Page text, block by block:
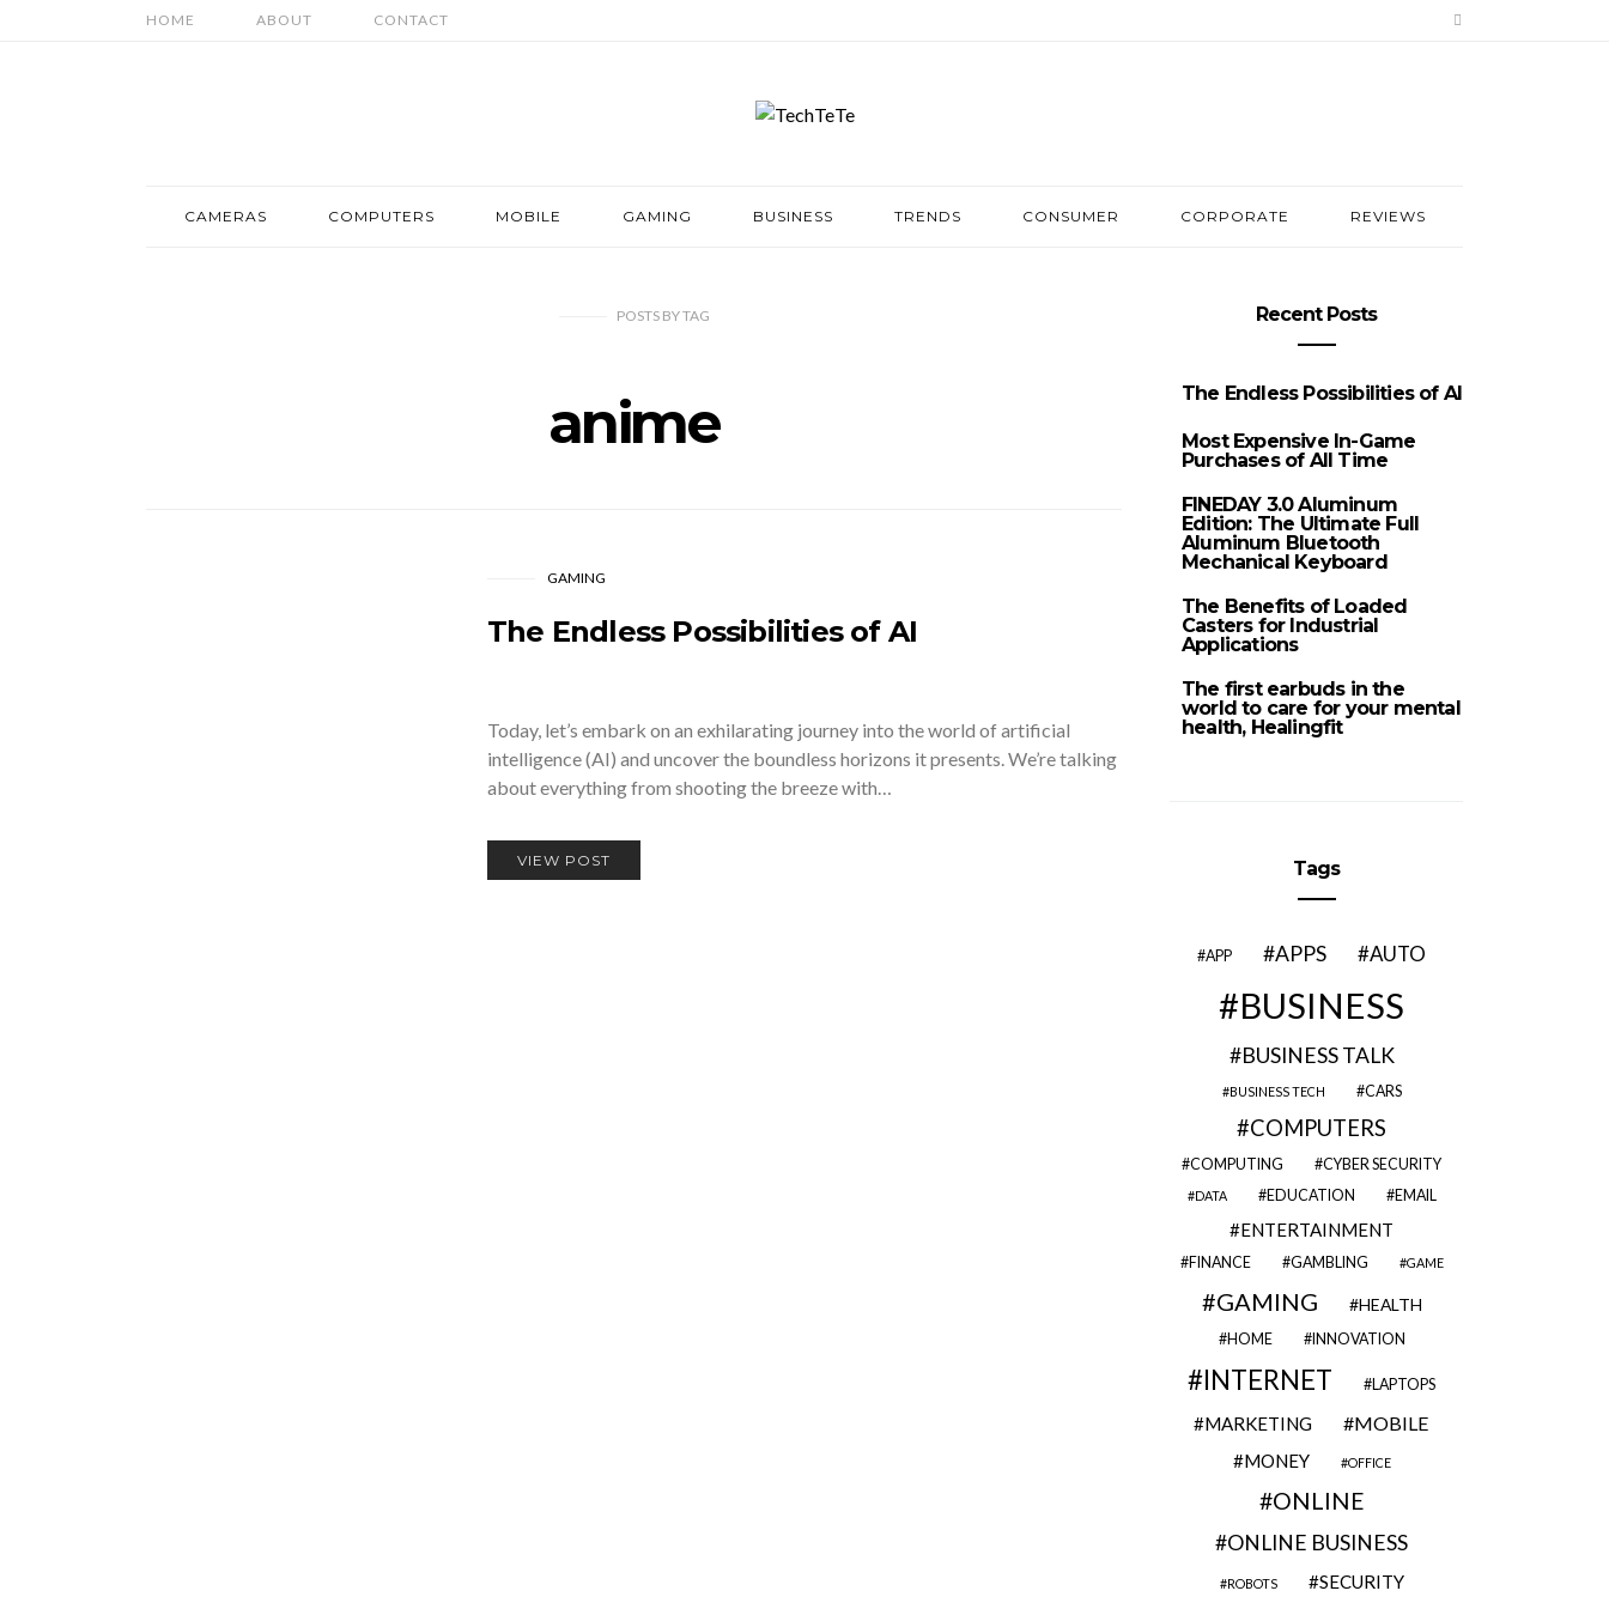
HOME ABOUT CONTACT
CAMERAS COMPUTERS MOBILE GAMING BUSINESS TRENDS CONSUMER CORPORATE REVIEWS
POSTS BYTAG
anime
GAMING
The Endless Possibilities of AI
Today, let’s embark on an exhilarating journey into the world of artificial
intelligence (AI) and uncover the boundless horizons it presents. We’re talking
about everything from shooting the breeze with…
VIEW POST
Recent Posts
The Endless Possibilities of AI
Most Expensive In-Game
Purchases of All Time
FINEDAY 3.0 Aluminum
Edition: The Ultimate Full
Aluminum Bluetooth
Mechanical Keyboard
The Benefits of Loaded
Casters for Industrial
Applications
The first earbuds in the
world to care for your mental
health, Healingfit
Tags
APP APPS AUTO
BUSINESS
BUSINESS TALK
BUSINESS TECH CARS
COMPUTERS
COMPUTING CYBER SECURITY
DATA EDUCATION EMAIL
ENTERTAINMENT
FINANCE GAMBLING GAME
GAMING HEALTH
HOME INNOVATION
INTERNET LAPTOPS
MARKETING MOBILE
MONEY OFFICE
ONLINE
ONLINE BUSINESS
ROBOTS SECURITY